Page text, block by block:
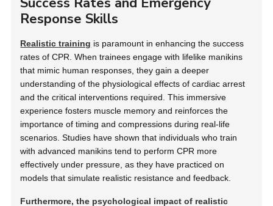
Response Skills
Realistic training is paramount in enhancing the success
rates of CPR. When trainees engage with lifelike manikins
that mimic human responses, they gain a deeper
understanding of the physiological effects of cardiac arrest
and the critical interventions required. This immersive
experience fosters muscle memory and reinforces the
importance of timing and compressions during real-life
scenarios. Studies have shown that individuals who train
with advanced manikins tend to perform CPR more
effectively under pressure, as they have practiced on
models that simulate realistic resistance and feedback.
Furthermore, the psychological impact of realistic